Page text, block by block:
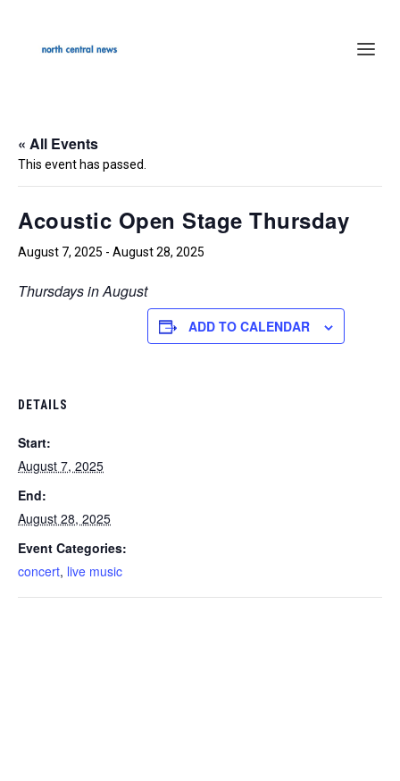
« All Events
This event has passed.
Acoustic Open Stage Thursday
August 7, 2025 - August 28, 2025
Thursdays in August
ADD TO CALENDAR
DETAILS
Start:
August 7, 2025
End:
August 28, 2025
Event Categories:
concert, live music